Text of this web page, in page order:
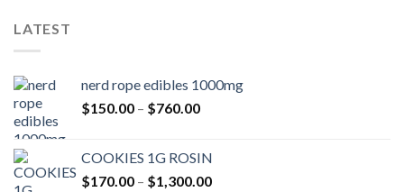
LATEST
nerd rope edibles 1000mg
$150.00 – $760.00Price
through
$760.00
COOKIES 1G ROSIN
$170.00 – $1,300.00Price